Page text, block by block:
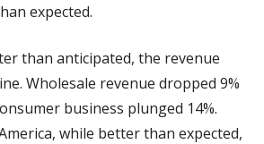
expected.
than anticipated, the revenue
Wholesale revenue dropped 9%
business plunged 14%.
while better than expected,